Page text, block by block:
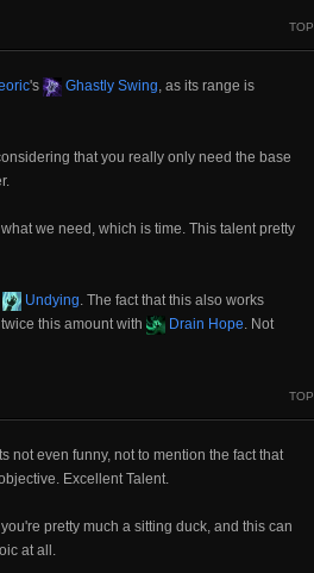
TOP
's Ghastly Swing, as its range is
that you really only need the base
we need, which is time. This talent pretty
Undying. The fact that this also works
this amount with
Drain Hope. Not
TOP
not even funny, not to mention the fact that
Excellent Talent.
pretty much a sitting duck, and this can
at all.